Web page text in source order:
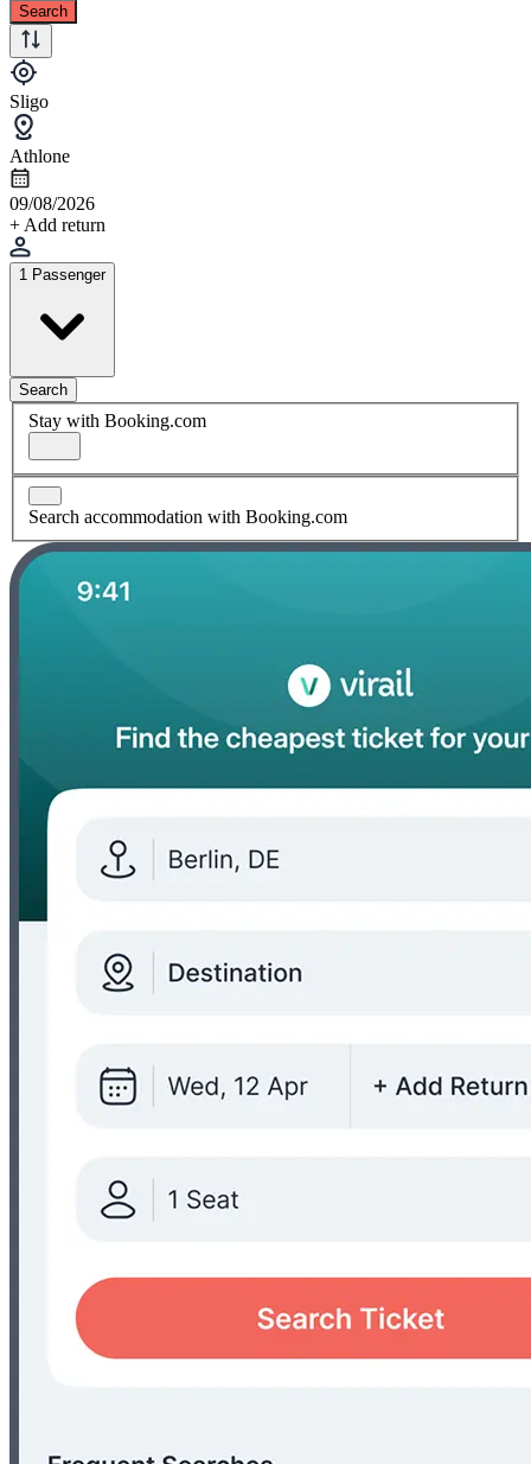
Search
Sligo
Athlone
09/08/2026
+ Add return
1 Passenger
Search
Stay with Booking.com
Search accommodation with Booking.com